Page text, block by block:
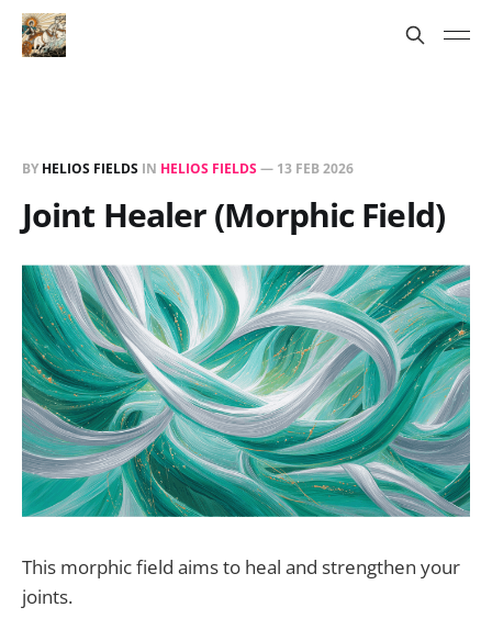
BY HELIOS FIELDS IN HELIOS FIELDS— 13 FEB 2026
Joint Healer (Morphic Field)
This morphic field aims to heal and strengthen your
joints.